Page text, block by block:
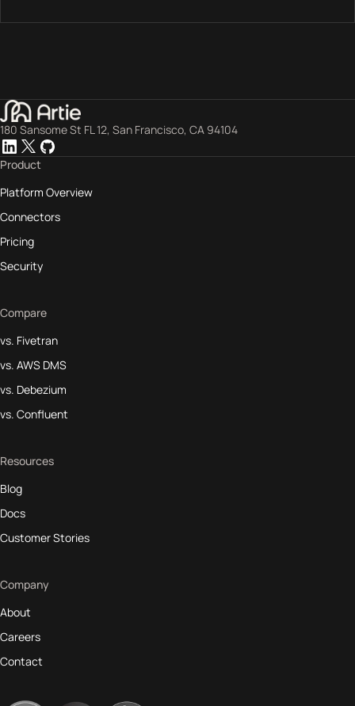
180 Sansome St FL 12, San Francisco, CA 94104
Product
Platform Overview
Connectors
Pricing
Security
Compare
vs. Fivetran
vs. AWS DMS
vs. Debezium
vs. Confluent
Resources
Blog
Docs
Customer Stories
Company
About
Careers
Contact